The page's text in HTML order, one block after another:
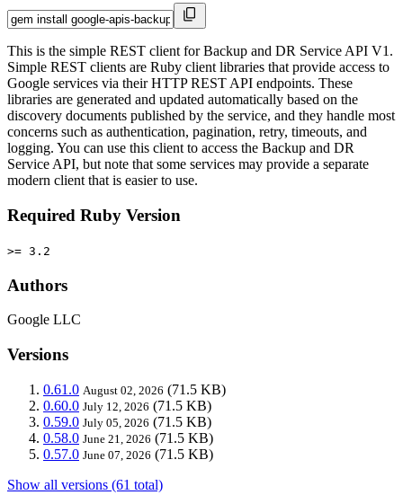
This is the simple REST client for Backup and DR Service API V1.
Simple REST clients are Ruby client libraries that provide access to
Google services via their HTTP REST API endpoints. These
libraries are generated and updated automatically based on the
discovery documents published by the service, and they handle most
concerns such as authentication, pagination, retry, timeouts, and
logging. You can use this client to access the Backup and DR
Service API, but note that some services may provide a separate
modern client that is easier to use.
Required Ruby Version
>= 3.2
Authors
Google LLC
Versions
0.61.0 August 02, 2026 (71.5 KB)
0.60.0 July 12, 2026 (71.5 KB)
0.59.0 July 05, 2026 (71.5 KB)
0.58.0 June 21, 2026 (71.5 KB)
0.57.0 June 07, 2026 (71.5 KB)
Show all versions (61 total)